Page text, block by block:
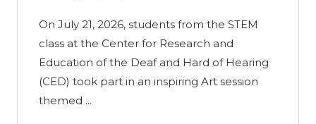
On July 21, 2026, students from the STEM
class at the Center for Research and
Education of the Deaf and Hard of Hearing
(CED) took part in an inspiring Art session
themed ...